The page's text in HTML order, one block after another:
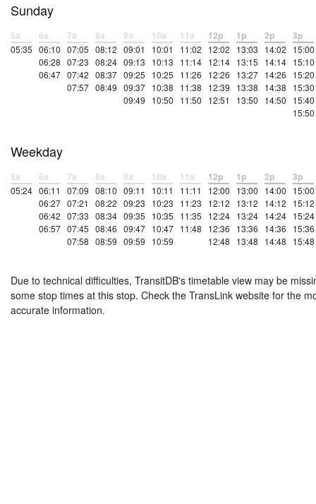
Sunday
5a
05:35
6a
06:10
06:28
06:47
7a
07:05
07:23
07:42
07:57
8a
08:12
08:24
08:37
08:49
9a
09:01
09:13
09:25
09:37
09:49
10a
10:01
10:13
10:25
10:38
10:50
11a
11:02
11:14
11:26
11:38
11:50
12p
12:02
12:14
12:26
12:39
12:51
1p
13:03
13:15
13:27
13:38
13:50
2p
14:02
14:14
14:26
14:38
14:50
3p
15:00
15:10
15:20
15:30
15:40
15:50
Weekday
5a
05:24
6a
06:11
06:27
06:42
06:57
7a
07:09
07:21
07:33
07:45
07:58
8a
08:10
08:22
08:34
08:46
08:59
9a
09:11
09:23
09:35
09:47
09:59
10a
10:11
10:23
10:35
10:47
10:59
11a
11:11
11:23
11:35
11:48
12p
12:00
12:12
12:24
12:36
12:48
1p
13:00
13:12
13:24
13:36
13:48
2p
14:00
14:12
14:24
14:36
14:48
3p
15:00
15:12
15:24
15:36
15:48
Due to technical difficulties, TransitDB's timetable view may be
some stop times at this stop. Check the TransLink website for the
accurate information.